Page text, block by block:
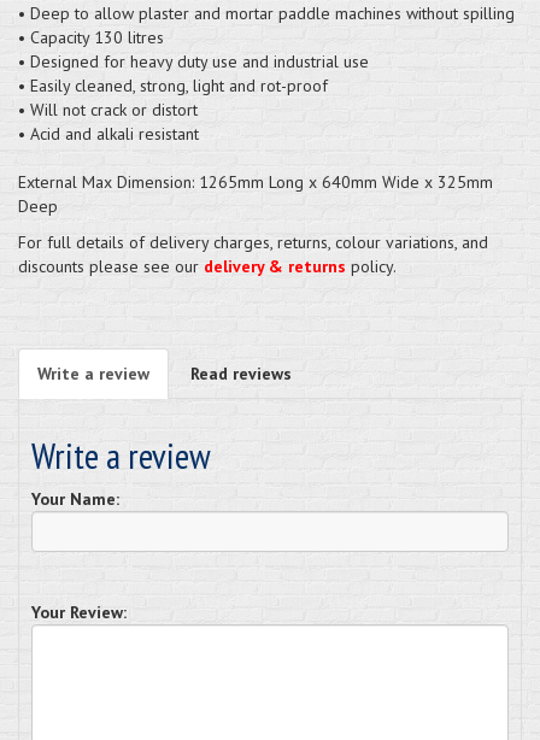
• Deep to allow plaster and mortar paddle machines without spilling
• Capacity 130 litres
• Designed for heavy duty use and industrial use
• Easily cleaned, strong, light and rot-proof
• Will not crack or distort
• Acid and alkali resistant
External Max Dimension: 1265mm Long x 640mm Wide x 325mm
Deep
For full details of delivery charges, returns, colour variations, and
discounts please see our delivery & returns policy.
Write a review Read reviews
Write a review
Your Name:
Your Review: